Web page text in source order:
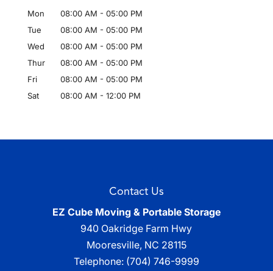
Mon 08:00 AM - 05:00 PM
Tue
08:00 AM - 05:00 PM
Wed
08:00 AM - 05:00 PM
Thur
08:00 AM - 05:00 PM
Fri
08:00 AM - 05:00 PM
Sat
08:00 AM - 12:00 PM
Contact Us
EZ Cube Moving & Portable Storage
940 Oakridge Farm Hwy
Mooresville, NC 28115
Telephone: (704) 746-9999